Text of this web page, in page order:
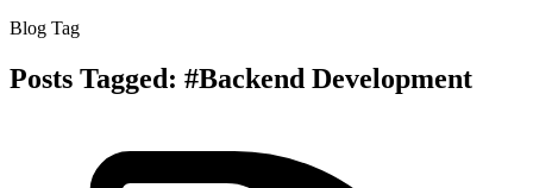
Blog Tag
Posts Tagged: #Backend Development